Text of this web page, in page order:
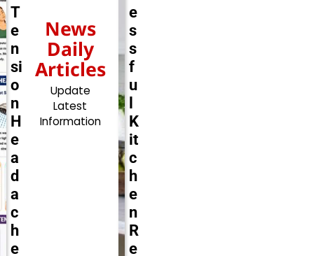
T
e
n
si
o
n
H
e
a
d
a
c
h
e
News
Daily
Articles
Update
Latest
Information
e
s
s
f
u
K
it
c
h
e
n
R
e